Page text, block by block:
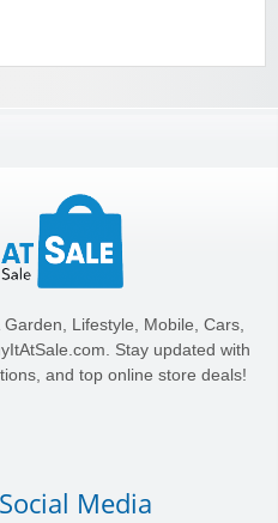
Lifestyle, Mobile, Cars,
Stay updated with
and top online store deals!
Media